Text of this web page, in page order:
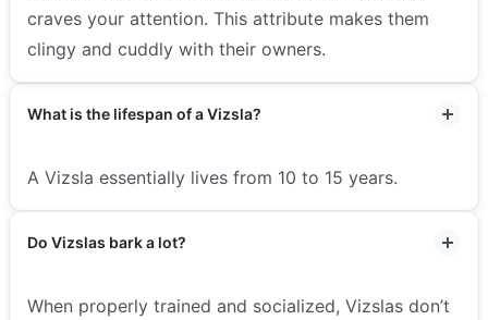
craves your attention. This attribute makes them
clingy and cuddly with their owners.
What is the lifespan of a Vizsla?
A Vizsla essentially lives from 10 to 15 years.
Do Vizslas bark a lot?
When properly trained and socialized, Vizslas don’t